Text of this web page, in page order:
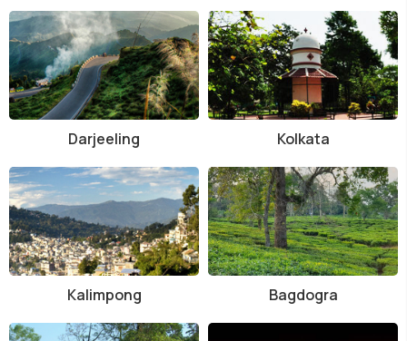
Darjeeling Kolkata
Kalimpong Bagdogra